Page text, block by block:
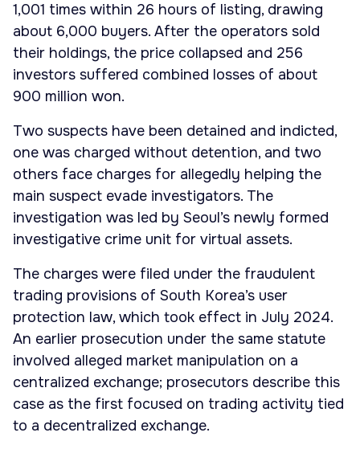
1,001 times within 26 hours of listing, drawing
about 6,000 buyers. After the operators sold
their holdings, the price collapsed and 256
investors suffered combined losses of about
900 million won.
Two suspects have been detained and indicted,
one was charged without detention, and two
others face charges for allegedly helping the
main suspect evade investigators. The
investigation was led by Seoul’s newly formed
investigative crime unit for virtual assets.
The charges were filed under the fraudulent
trading provisions of South Korea’s user
protection law, which took effect in July 2024.
An earlier prosecution under the same statute
involved alleged market manipulation on a
centralized exchange; prosecutors describe this
case as the first focused on trading activity tied
to a decentralized exchange.